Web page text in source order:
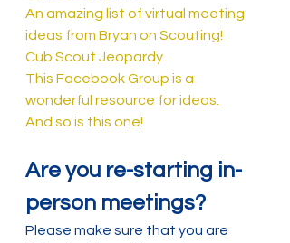
An amazing list of virtual meeting
ideas from Bryan on Scouting!
Cub Scout Jeopardy
This Facebook Group is a
wonderful resource for ideas.
And so is this one!
Are you re-starting in-
person meetings?
Please make sure that you are